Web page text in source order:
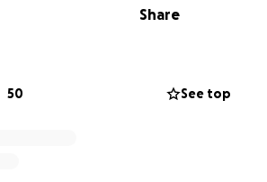
Share
50 See top